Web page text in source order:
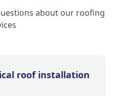
about our roofing
roof installation